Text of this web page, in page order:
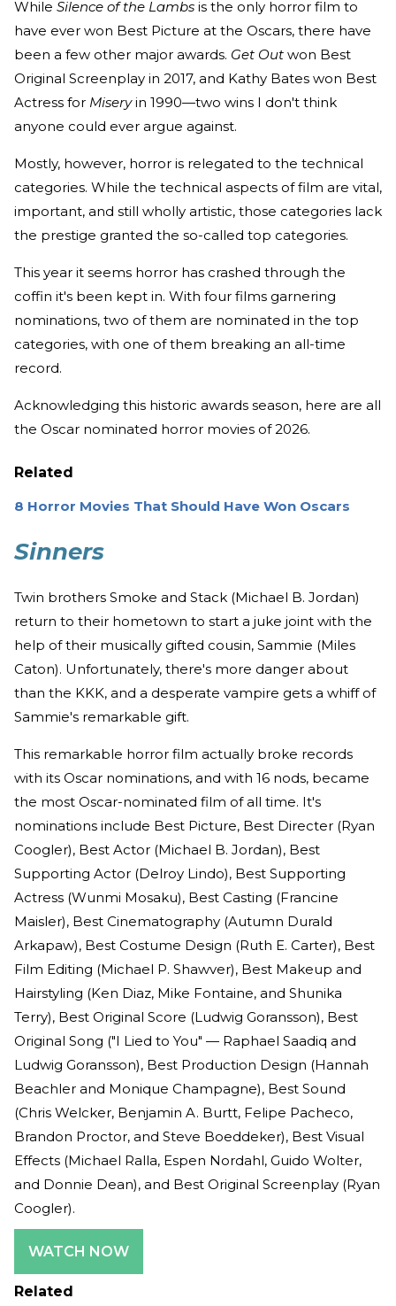
While Silence of the Lambs is the only horror film to
have ever won Best Picture at the Oscars, there have
been a few other major awards. Get Out won Best
Original Screenplay in 2017, and Kathy Bates won Best
Actress for Miseryin 1990—two wins I don't think
anyone could ever argue against.
Mostly, however, horror is relegated to the technical
categories. While the technical aspects of film are vital,
important, and still wholly artistic, those categories lack
the prestige granted the so-called top categories.
This year it seems horror has crashed through the
coffin it's been kept in. With four films garnering
nominations, two of them are nominated in the top
categories, with one of them breaking an all-time
record.
Acknowledging this historic awards season, here are all
the Oscar nominated horror movies of 2026.
Related
8 Horror Movies That Should Have Won Oscars
Sinners
Twin brothers Smoke and Stack (Michael B. Jordan)
return to their hometown to start a juke joint with the
help of their musically gifted cousin, Sammie (Miles
Caton). Unfortunately, there's more danger about
than the KKK, and a desperate vampire gets a whiff of
Sammie's remarkable gift.
This remarkable horror film actually broke records
with its Oscar nominations, and with 16 nods, became
the most Oscar-nominated film of all time. It's
nominations include Best Picture, Best Directer (Ryan
Coogler), Best Actor (Michael B. Jordan), Best
Supporting Actor (Delroy Lindo), Best Supporting
Actress (Wunmi Mosaku), Best Casting (Francine
Maisler), Best Cinematography (Autumn Durald
Arkapaw), Best Costume Design (Ruth E. Carter), Best
Film Editing (Michael P. Shawver), Best Makeup and
Hairstyling (Ken Diaz, Mike Fontaine, and Shunika
Terry), Best Original Score (Ludwig Goransson), Best
Original Song ("I Lied to You" — Raphael Saadiq and
Ludwig Goransson), Best Production Design (Hannah
Beachler and Monique Champagne), Best Sound
(Chris Welcker, Benjamin A. Burtt, Felipe Pacheco,
Brandon Proctor, and Steve Boeddeker), Best Visual
Effects (Michael Ralla, Espen Nordahl, Guido Wolter,
and Donnie Dean), and Best Original Screenplay (Ryan
Coogler).
WATCH NOW
Related